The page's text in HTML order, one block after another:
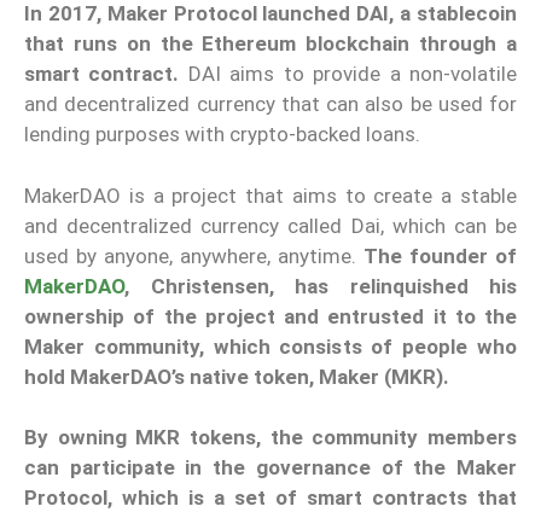
In 2017, Maker Protocol launched DAI, a stablecoin
that runs on the Ethereum blockchain through a
smart contract. DAI aims to provide a non-volatile
and decentralized currency that can also be used for
lending purposes with crypto-backed loans.
MakerDAO is a project that aims to create a stable
and decentralized currency called Dai, which can be
used by anyone, anywhere, anytime. The founder of
MakerDAO, Christensen, has relinquished his
ownership of the project and entrusted it to the
Maker community, which consists of people who
hold MakerDAO’s native token, Maker (MKR).
By owning MKR tokens, the community members
can participate in the governance of the Maker
Protocol, which is a set of smart contracts that